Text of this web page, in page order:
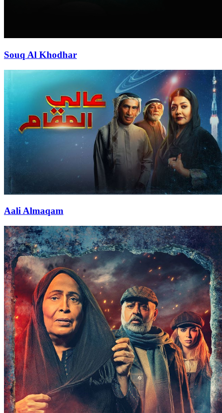
Souq Al Khodhar
Aali Almaqam